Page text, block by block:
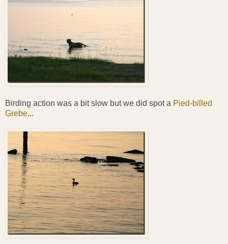
Birding action was a bit slow but we did spot a Pied-billed
Grebe...